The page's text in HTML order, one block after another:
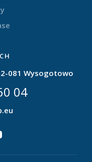
081 Wysogotowo
04